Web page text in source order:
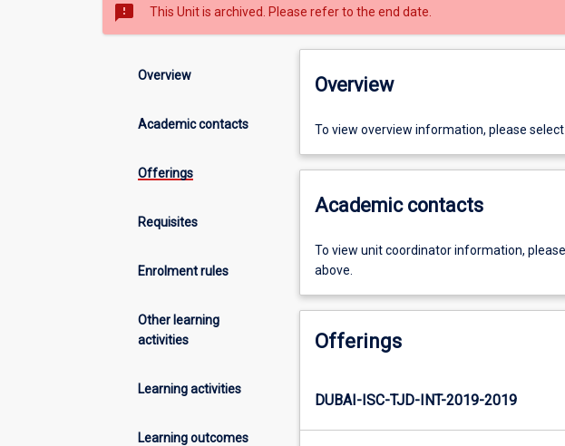
sms_failed This Unit is archived. Please refer to the end date.
Overview
Academic contacts
Offerings
Requisites
Enrolment rules
Other learning
activities
Learning activities
Learning outcomes
Overview
To view overview information, please
Academic contacts
To view unit coordinator information,
above.
Offerings
DUBAI-ISC-TJD-INT-2019-2019